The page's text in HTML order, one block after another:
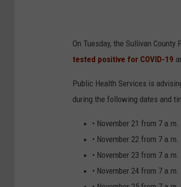
On Tuesday, the Sullivan
tested positive for COVID-19
Public Health Services is
during the following dates and
• November 21 from 7
• November 22 from 7
• November 23 from 7
• November 24 from 7